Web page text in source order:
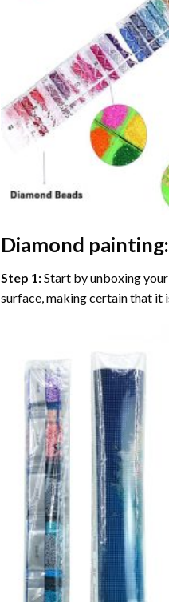
Diamond painting
Step 1:Start by unboxing your
surface, making certain that it